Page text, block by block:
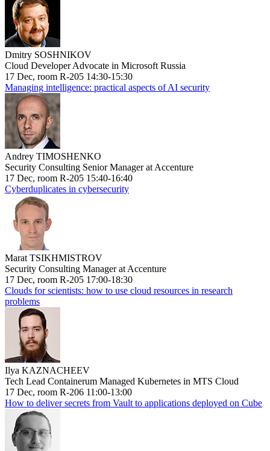
Dmitry SOSHNIKOV
Cloud Developer Advocate in Microsoft Russia
17 Dec, room R-205 14:30-15:30
Managing intelligence: practical aspects of AI security
Andrey TIMOSHENKO
Security Consulting Senior Manager at Accenture
17 Dec, room R-205 15:40-16:40
Cyberduplicates in cybersecurity
Marat TSIKHMISTROV
Security Consulting Manager at Accenture
17 Dec, room R-205 17:00-18:30
Clouds for scientists: how to use cloud resources in research
problems
Ilya KAZNACHEEV
Tech Lead Containerum Managed Kubernetes in MTS Cloud
17 Dec, room R-206 11:00-13:00
How to deliver secrets from Vault to applications deployed on Cube